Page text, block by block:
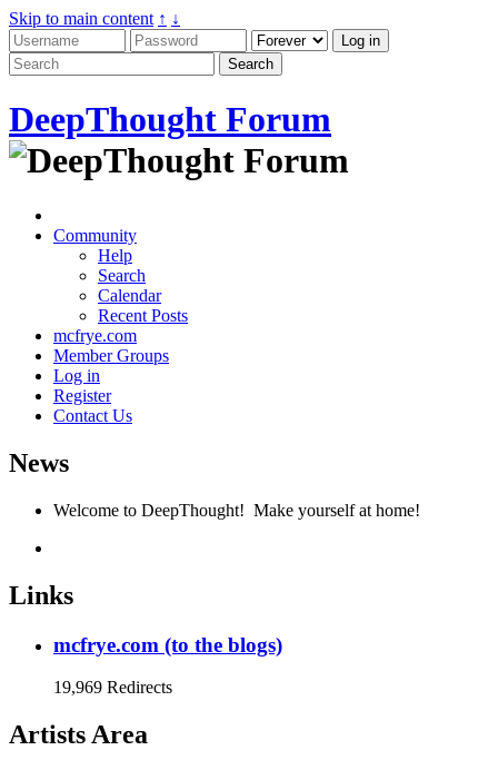
Skip to main content ↑ ↓
DeepThought Forum
Community
Help
Search
Calendar
Recent Posts
mcfrye.com
Member Groups
Log in
Register
Contact Us
News
Welcome to DeepThought! Make yourself at home!
Links
mcfrye.com (to the blogs)
19,969 Redirects
Artists Area